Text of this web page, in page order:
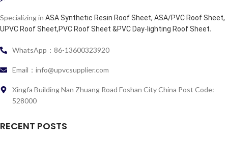
Specializing in ASA Synthetic Resin Roof Sheet, ASA/PVC Roof Sheet,
UPVC Roof Sheet,PVC Roof Sheet &PVC Day-lighting Roof Sheet.
WhatsApp：86-13600323920
Email：info@upvcsupplier.com
Xingfa Building Nan Zhuang Road Foshan City China Post Code:
528000
RECENT POSTS